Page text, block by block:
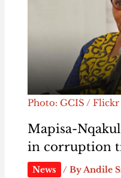
Photo: GCIS / Flickr
Mapisa-
in corruption
News / ByAndile